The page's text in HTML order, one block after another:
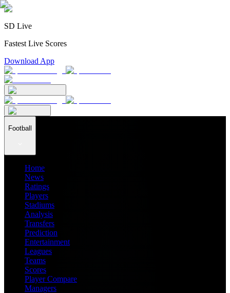
SD Live
Fastest Live Scores
Download App
Football
Home
News
Ratings
Players
Stadiums
Analysis
Transfers
Prediction
Entertainment
Leagues
Teams
Scores
Player Compare
Managers